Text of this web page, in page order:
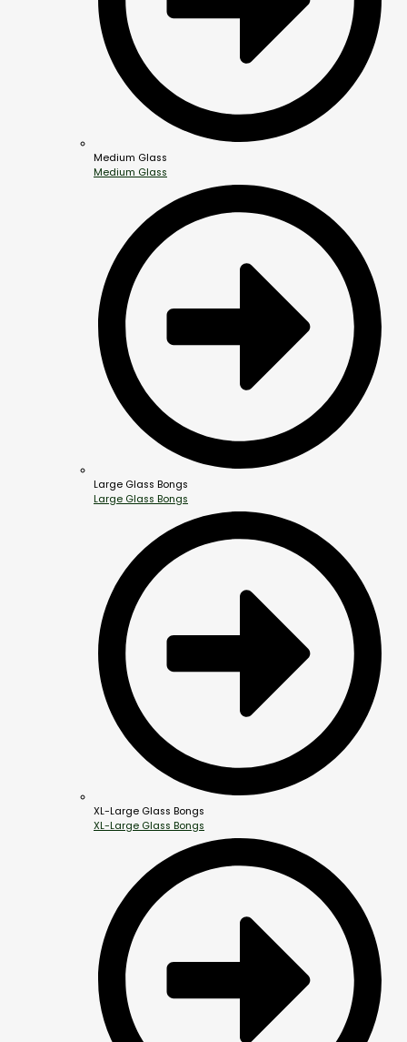
Medium Glass
Medium Glass
Large Glass Bongs
Large Glass Bongs
XL-Large Glass Bongs
XL-Large Glass Bongs